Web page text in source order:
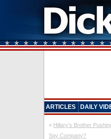
ARTICLES DAILY
« Hillary’s Brother
Spy Company?